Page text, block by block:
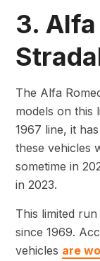
3.
The Alfa
models on this
1967 line, it
these vehicles
sometime in
in 2023.
This limited
since 1969.
vehicles are